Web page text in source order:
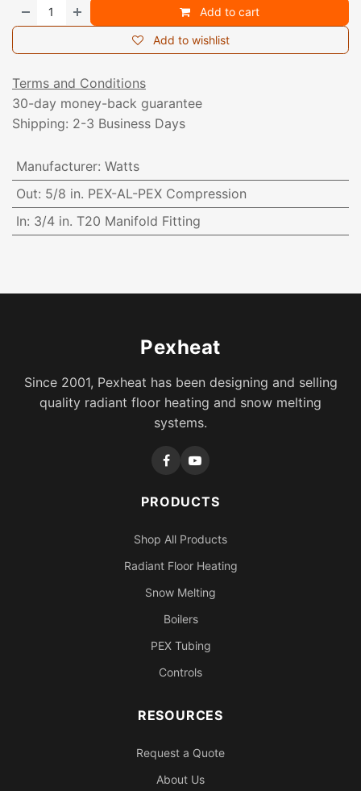
Add to cart
Add to wishlist
Terms and Conditions
30-day money-back guarantee
Shipping: 2-3 Business Days
Manufacturer: Watts
Out: 5/8 in. PEX-AL-PEX Compression
In: 3/4 in. T20 Manifold Fitting
Pexheat
Since 2001, Pexheat has been designing and selling
quality radiant floor heating and snow melting
systems.
PRODUCTS
Shop All Products
Radiant Floor Heating
Snow Melting
Boilers
PEX Tubing
Controls
RESOURCES
Request a Quote
About Us